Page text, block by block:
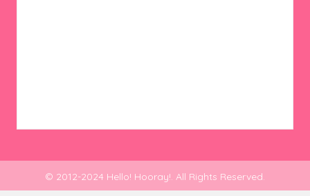
© 2012-2024 Hello! Hooray!. All Rights Reserved.